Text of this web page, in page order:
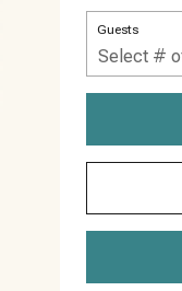
Guests